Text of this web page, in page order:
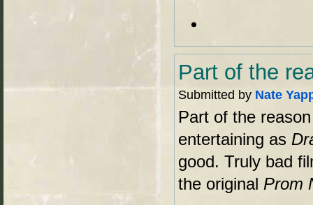
Part of the
Submitted by Nate
Part of the
entertaining as
good. Truly bad
the original Prom